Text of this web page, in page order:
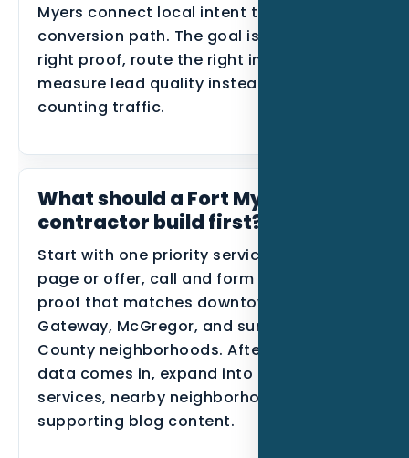
Myers connect local intent to a clearer
conversion path. The goal is to show the
right proof, route the right inquiries, and
measure lead quality instead of only
counting traffic.
What should a Fort Myers HVAC
contractor build first?
Start with one priority service, one primary
page or offer, call and form tracking, and
proof that matches downtown Fort Myers,
Gateway, McGregor, and surrounding Lee
County neighborhoods. After the first
data comes in, expand into related
services, nearby neighborhoods, or
supporting blog content.